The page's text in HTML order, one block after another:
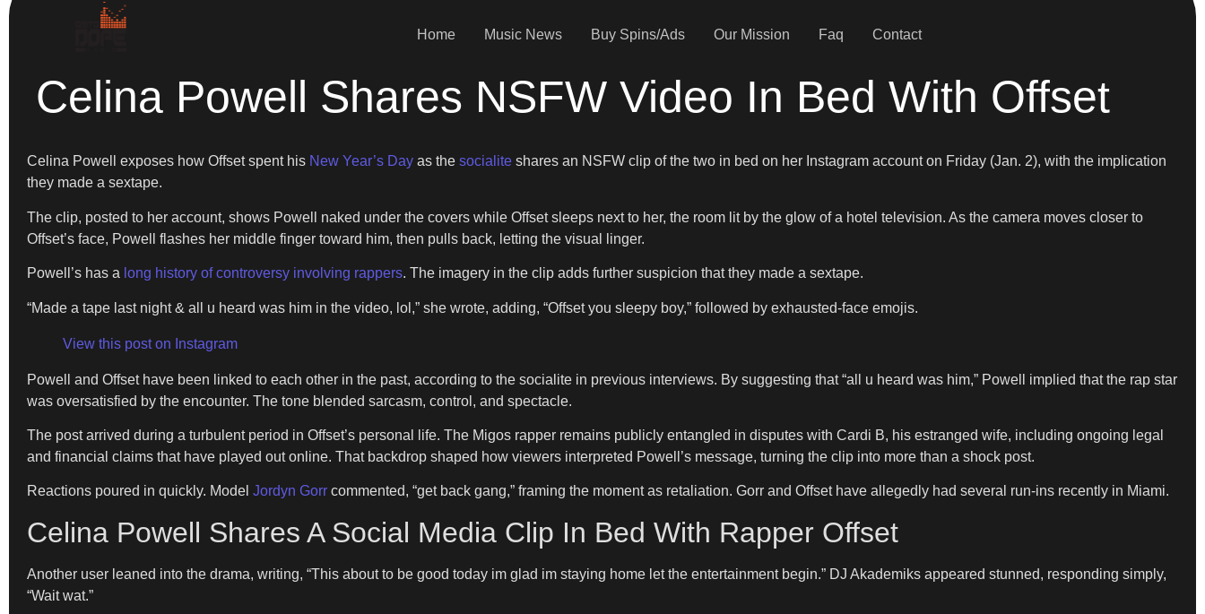
Home Music News Buy Spins/Ads Our Mission Faq Contact
Celina Powell Shares NSFW Video In Bed With Offset
Celina Powell exposes how Offset spent his New Year’s Day as the socialite shares an NSFW clip of the two in bed on her Instagram account on Friday (Jan. 2), with the implication
they made a sextape.
The clip, posted to her account, shows Powell naked under the covers while Offset sleeps next to her, the room lit by the glow of a hotel television. As the camera moves closer to
Offset’s face, Powell flashes her middle finger toward him, then pulls back, letting the visual linger.
Powell’s has a long history of controversy involving rappers. The imagery in the clip adds further suspicion that they made a sextape.
“Made a tape last night & all u heard was him in the video, lol,” she wrote, adding, “Offset you sleepy boy,” followed by exhausted-face emojis.
View this post on Instagram
Powell and Offset have been linked to each other in the past, according to the socialite in previous interviews. By suggesting that “all u heard was him,” Powell implied that the rap star
was oversatisfied by the encounter. The tone blended sarcasm, control, and spectacle.
The post arrived during a turbulent period in Offset’s personal life. The Migos rapper remains publicly entangled in disputes with Cardi B, his estranged wife, including ongoing legal
and financial claims that have played out online. That backdrop shaped how viewers interpreted Powell’s message, turning the clip into more than a shock post.
Reactions poured in quickly. Model Jordyn Gorr commented, “get back gang,” framing the moment as retaliation. Gorr and Offset have allegedly had several run-ins recently in Miami.
Celina Powell Shares A Social Media Clip In Bed With Rapper Offset
Another user leaned into the drama, writing, “This about to be good today im glad im staying home let the entertainment begin.” DJ Akademiks appeared stunned, responding simply,
“Wait wat.”